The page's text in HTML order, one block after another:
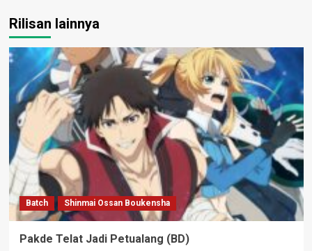
Rilisan lainnya
Batch Shinmai Ossan Boukensha
Pakde Telat Jadi Petualang (BD)